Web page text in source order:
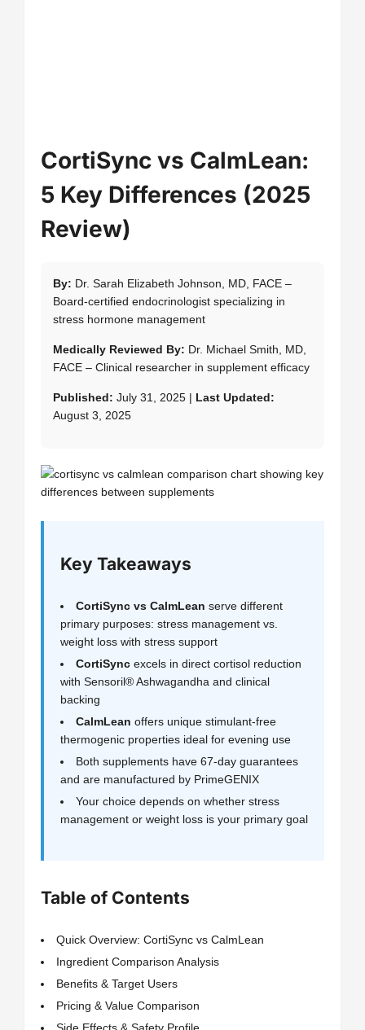
CortiSync vs CalmLean:
5 Key Differences (2025
Review)
By: Dr. Sarah Elizabeth Johnson, MD, FACE –
Board-certified endocrinologist specializing in
stress hormone management
Medically Reviewed By: Dr. Michael Smith, MD,
FACE – Clinical researcher in supplement efficacy
Published: July 31, 2025 | Last Updated:
August 3, 2025
Key Takeaways
CortiSync vs CalmLean serve different
primary purposes: stress management vs.
weight loss with stress support
CortiSync excels in direct cortisol reduction
with Sensoril® Ashwagandha and clinical
backing
CalmLean offers unique stimulant-free
thermogenic properties ideal for evening use
Both supplements have 67-day guarantees
and are manufactured by PrimeGENIX
Your choice depends on whether stress
management or weight loss is your primary goal
Table of Contents
Quick Overview: CortiSync vs CalmLean
Ingredient Comparison Analysis
Benefits & Target Users
Pricing & Value Comparison